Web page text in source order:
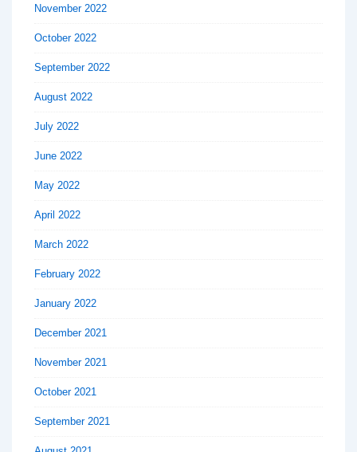
November 2022
October 2022
September 2022
August 2022
July 2022
June 2022
May 2022
April 2022
March 2022
February 2022
January 2022
December 2021
November 2021
October 2021
September 2021